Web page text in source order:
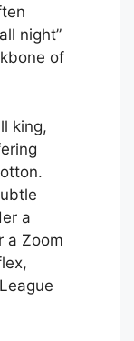
night”
of
king,
a
a Zoom